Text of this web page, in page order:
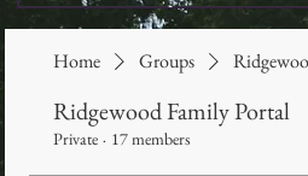
Home Groups
Ridgewood Family Portal
Private · 17 members